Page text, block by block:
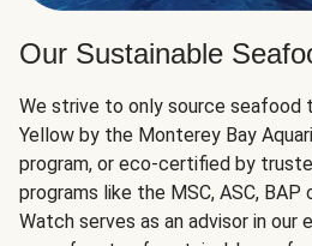
Our Sustainable
We strive to only source seafood
Yellow by the Monterey Bay
program, or eco-certified by
programs like the MSC, ASC, BAP
Watch serves as an advisor in